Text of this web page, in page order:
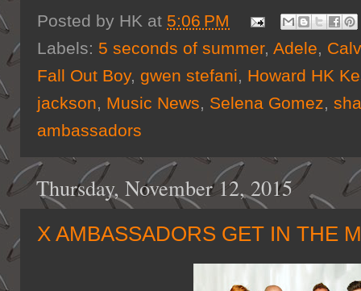
Posted by HK at 5:06 PM
Labels: 5 seconds of summer, Adele,
Fall Out Boy, gwen stefani, Howard HK
jackson, Music News, Selena Gomez,
ambassadors
Thursday, November 12, 2015
X AMBASSADORS GET IN THE